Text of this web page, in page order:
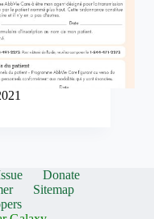
Donate
Sitemap